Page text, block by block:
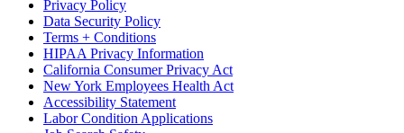
Privacy Policy
Data Security Policy
Terms + Conditions
HIPAA Privacy Information
California Consumer Privacy Act
New York Employees Health Act
Accessibility Statement
Labor Condition Applications